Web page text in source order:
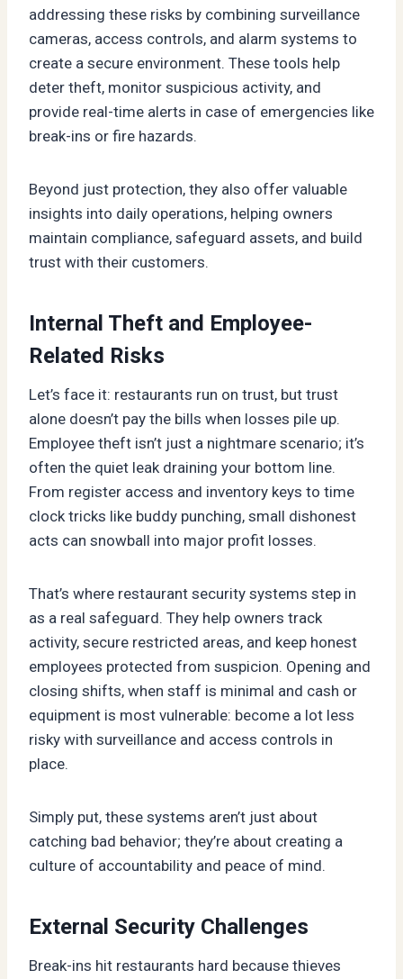
addressing these risks by combining surveillance
cameras, access controls, and alarm systems to
create a secure environment. These tools help
deter theft, monitor suspicious activity, and
provide real-time alerts in case of emergencies like
break-ins or fire hazards.
Beyond just protection, they also offer valuable
insights into daily operations, helping owners
maintain compliance, safeguard assets, and build
trust with their customers.
Internal Theft and Employee-
Related Risks
Let’s face it: restaurants run on trust, but trust
alone doesn’t pay the bills when losses pile up.
Employee theft isn’t just a nightmare scenario; it’s
often the quiet leak draining your bottom line.
From register access and inventory keys to time
clock tricks like buddy punching, small dishonest
acts can snowball into major profit losses.
That’s where restaurant security systems step in
as a real safeguard. They help owners track
activity, secure restricted areas, and keep honest
employees protected from suspicion. Opening and
closing shifts, when staff is minimal and cash or
equipment is most vulnerable: become a lot less
risky with surveillance and access controls in
place.
Simply put, these systems aren’t just about
catching bad behavior; they’re about creating a
culture of accountability and peace of mind.
External Security Challenges
Break-ins hit restaurants hard because thieves